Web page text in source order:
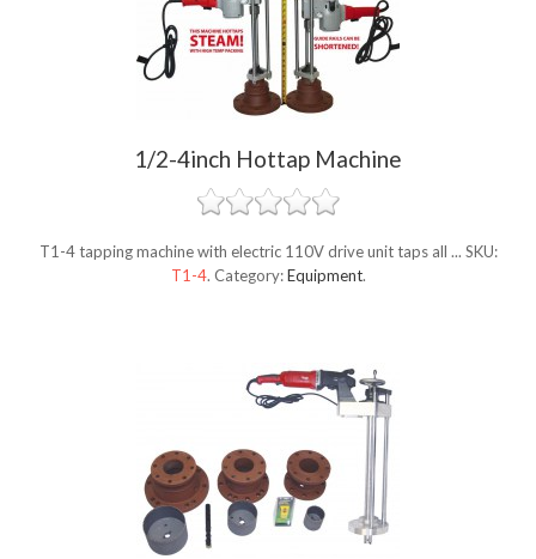
1/2-4inch Hottap Machine
T1-4 tapping machine with electric 110V drive unit taps all ... SKU:
T1-4. Category:Equipment.